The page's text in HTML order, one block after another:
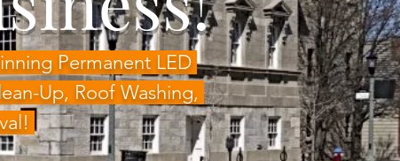
Permanent LED
Up, Roof Washing,